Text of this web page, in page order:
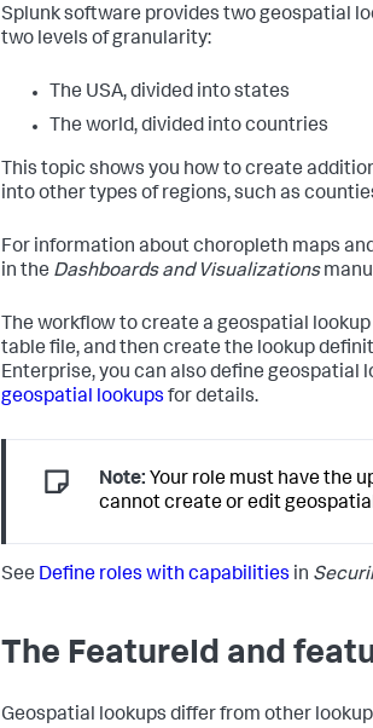
Splunk software provides two geospatial
two levels of granularity:
The USA, divided into states
The world, divided into countries
This topic shows you how to create
into other types of regions, such as
For information about choropleth maps
in the Dashboards and Visualizations
The workflow to create a geospatial
table file, and then create the lookup
Enterprise, you can also define geospatial
geospatial lookups for details.
Note: Your role must have the
cannot create or edit
See Define roles with capabilities in
The FeatureId and
Geospatial lookups differ from other